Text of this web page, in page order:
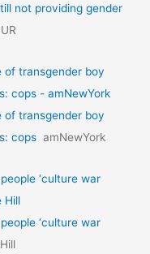
not providing gender
of transgender boy
cops - amNewYork
of transgender boy
cops amNewYork
‘culture war
Hill
‘culture war